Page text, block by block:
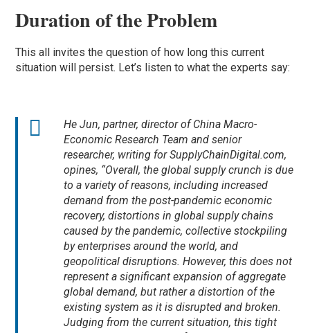
Duration of the Problem
This all invites the question of how long this current
situation will persist. Let’s listen to what the experts say:
He Jun, partner, director of China Macro-
Economic Research Team and senior
researcher, writing for SupplyChainDigital.com,
opines, “Overall, the global supply crunch is due
to a variety of reasons, including increased
demand from the post-pandemic economic
recovery, distortions in global supply chains
caused by the pandemic, collective stockpiling
by enterprises around the world, and
geopolitical disruptions. However, this does not
represent a significant expansion of aggregate
global demand, but rather a distortion of the
existing system as it is disrupted and broken.
Judging from the current situation, this tight